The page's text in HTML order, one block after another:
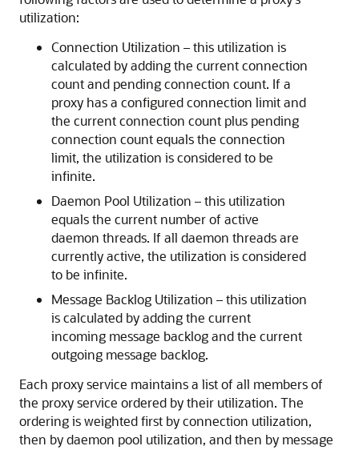
utilization:
Connection Utilization – this utilization is
calculated by adding the current connection
count and pending connection count. If a
proxy has a configured connection limit and
the current connection count plus pending
connection count equals the connection
limit, the utilization is considered to be
infinite.
Daemon Pool Utilization – this utilization
equals the current number of active
daemon threads. If all daemon threads are
currently active, the utilization is considered
to be infinite.
Message Backlog Utilization – this utilization
is calculated by adding the current
incoming message backlog and the current
outgoing message backlog.
Each proxy service maintains a list of all members of
the proxy service ordered by their utilization. The
ordering is weighted first by connection utilization,
then by daemon pool utilization, and then by message